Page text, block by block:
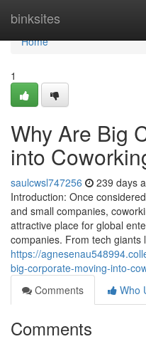
binksites
Home
Home
1
Why Are Big
into
saulcwsl747256 239 days
Introduction: Once
and small companies,
attractive place for global
companies. From tech giants
https://
big-corporate-moving-into-
Comments
Who
Comments